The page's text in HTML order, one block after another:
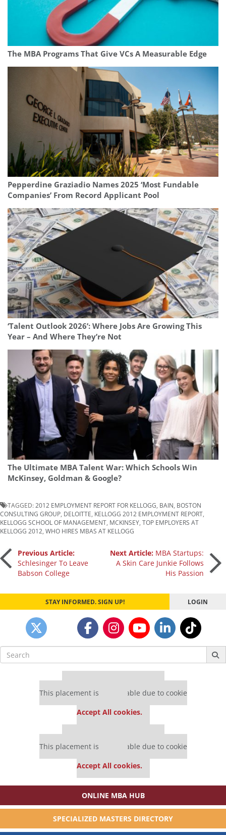
The MBA Programs That Give VCs A Measurable Edge
Pepperdine Graziadio Names 2025 ‘Most Fundable
Companies’ From Record Applicant Pool
‘Talent Outlook 2026’: Where Jobs Are Growing This
Year – And Where They’re Not
The Ultimate MBA Talent War: Which Schools Win
McKinsey, Goldman & Google?
TAGGED: 2012 EMPLOYMENT REPORT FOR KELLOGG BAIN BOSTON
CONSULTING GROUP DELOITTE KELLOGG 2012 EMPLOYMENT REPORT
KELLOGG SCHOOL OF MANAGEMENT MCKINSEY TOP EMPLOYERS AT
KELLOGG 2012 WHO HIRES MBAS AT KELLOGG
Post
navigation
Previous Article:
Schlesinger To Leave
Babson College
Next Article: MBA Startups:
A Skin Care Junkie Follows
His Passion
STAY INFORMED. SIGN UP! LOGIN
Search
for:
This placement is unavailable due to cookie
Accept All cookies.
This placement is unavailable due to cookie
Accept All cookies.
ONLINE MBA HUB
SPECIALIZED MASTERS DIRECTORY